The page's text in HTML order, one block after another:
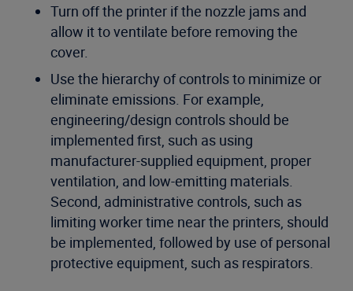
Turn off the printer if the nozzle jams and
allow it to ventilate before removing the
cover.
Use the hierarchy of controls to minimize or
eliminate emissions. For example,
engineering/design controls should be
implemented first, such as using
manufacturer-supplied equipment, proper
ventilation, and low-emitting materials.
Second, administrative controls, such as
limiting worker time near the printers, should
be implemented, followed by use of personal
protective equipment, such as respirators.